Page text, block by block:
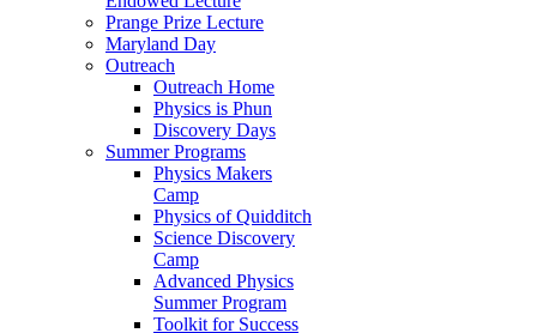
Prange Prize Lecture
Maryland Day
Outreach
Outreach Home
Physics is Phun
Discovery Days
Summer Programs
Physics Makers
Camp
Physics of Quidditch
Science Discovery
Camp
Advanced Physics
Summer Program
Toolkit for Success